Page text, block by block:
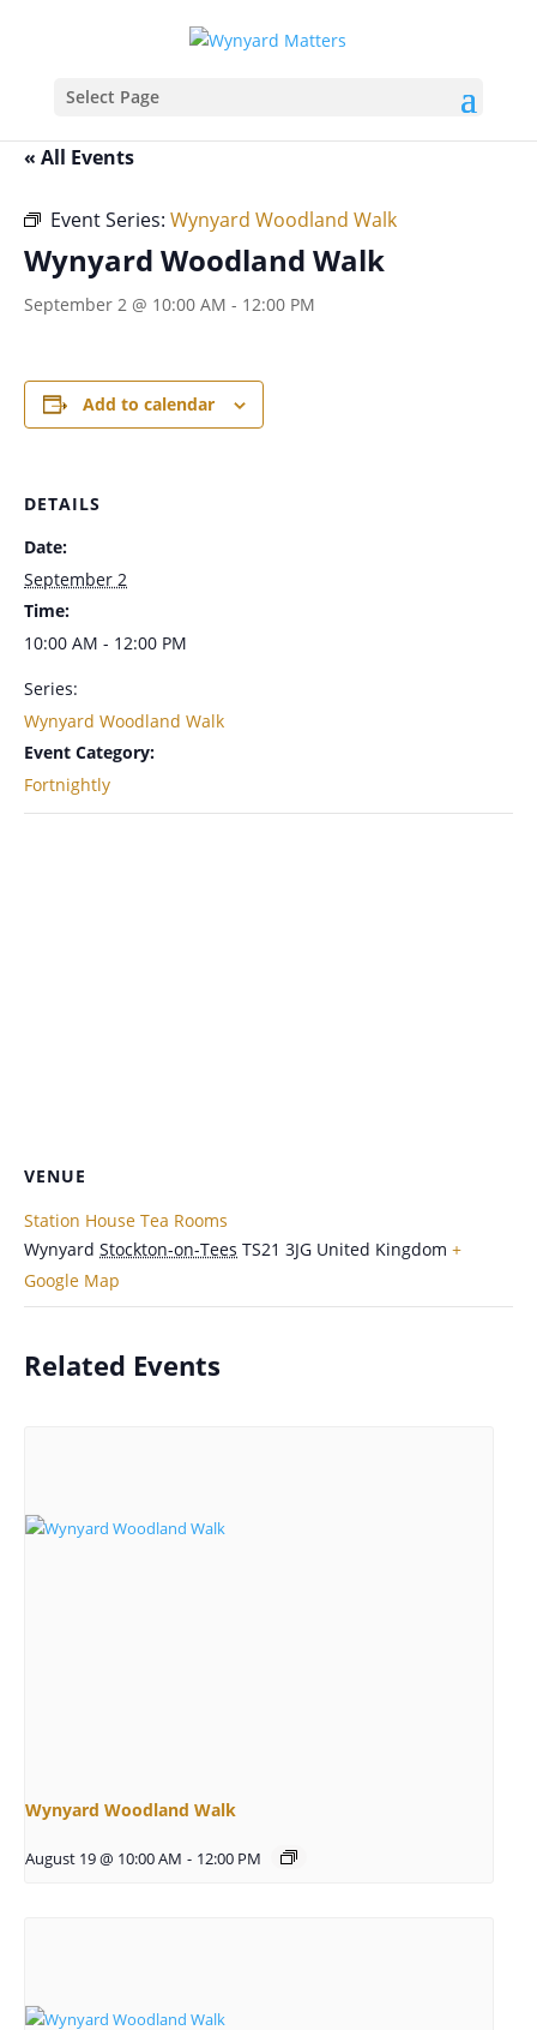
Select Page
« All Events
Event Series: Wynyard Woodland Walk
Wynyard Woodland Walk
September 2 @ 10:00 AM - 12:00 PM
Add to calendar
DETAILS
Date:
September 2
Time:
10:00 AM - 12:00 PM
Series:
Wynyard Woodland Walk
Event Category:
Fortnightly
VENUE
Station House Tea Rooms
Wynyard Stockton-on-Tees TS21 3JG United Kingdom +
Google Map
Related Events
Wynyard Woodland Walk
August 19 @ 10:00 AM - 12:00 PM